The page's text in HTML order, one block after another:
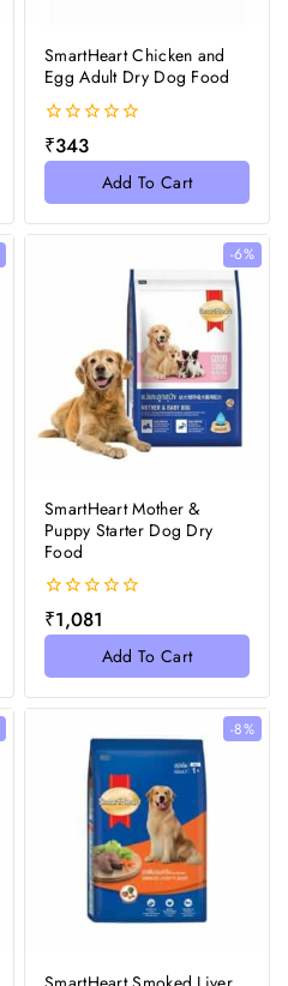
SmartHeart Chicken and
Egg Adult Dry Dog Food
0
out
₹343
Add To Cart
-6%
SmartHeart Mother &
Puppy Starter Dog Dry
Food
0
out
₹1,081
Add To Cart
-8%